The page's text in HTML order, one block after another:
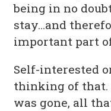
being in no
stay…and
important part
Self-interested
thinking of that.
was gone, all